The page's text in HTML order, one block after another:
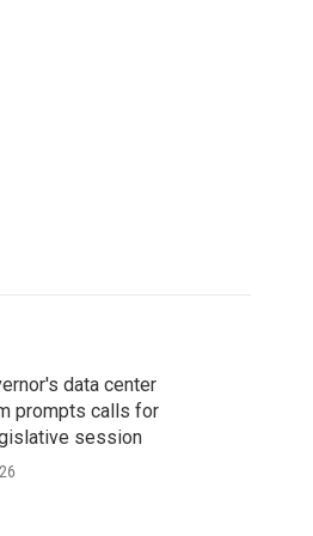
data center
prompts calls for
session